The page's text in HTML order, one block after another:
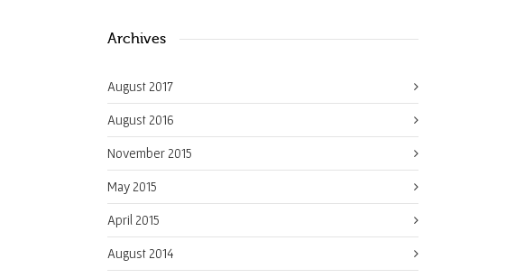
Archives
August 2017
August 2016
November 2015
May 2015
April 2015
August 2014